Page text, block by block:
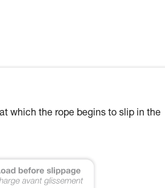
which the rope begins to slip in the